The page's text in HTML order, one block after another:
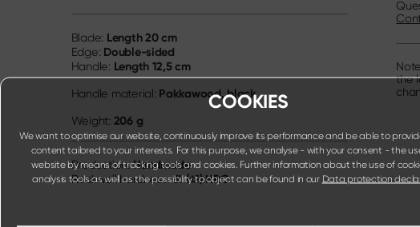
COOKIES
We want to optimise our website, continuously improve its performance and be able to
content tailored to your interests. For this purpose, we analyse - with your consent - the
website by means of tracking tools and cookies. Further information about the use of
analysis tools as well as the possibility to object can be found in our Data protection
Blade: Length20 cm
Edge: Double-sided
Handle: Length12,5 cm
Handle material: Pakkawood, black
Weight: 206 g
Production:Handmade
Rockwell hardness:61 (±1) HRC
the